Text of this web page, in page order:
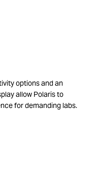
options and an
allow Polaris to
for demanding labs.